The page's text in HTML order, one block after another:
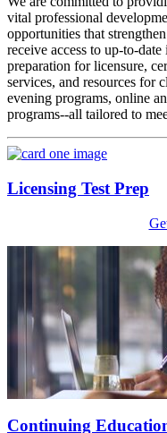
vital professional
opportunities that
receive access to up-to-
preparation for licensure,
services, and resources for
evening programs, online
programs--all tailored to
Licensing Test Prep
Continuing